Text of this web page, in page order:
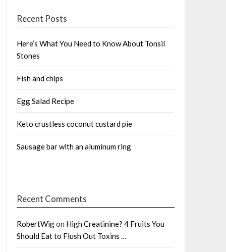
Recent Posts
Here’s What You Need to Know About Tonsil
Stones
Fish and chips
Egg Salad Recipe
Keto crustless coconut custard pie
Sausage bar with an aluminum ring
Recent Comments
RobertWigon High Creatinine? 4 Fruits You
Should Eat to Flush Out Toxins …